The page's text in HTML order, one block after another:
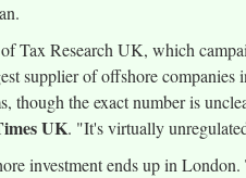
Tax Research UK, which
supplier of offshore
though the exact number is
UK. "It's virtually
investment ends up in